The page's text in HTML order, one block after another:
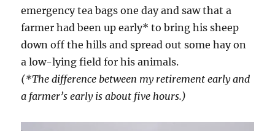
emergency tea bags one day and saw that a
farmer had been up early* to bring his sheep
down off the hills and spread out some hay on
a low-lying field for his animals.
(*The difference between my retirement early and
a farmer’s early is about five hours.)